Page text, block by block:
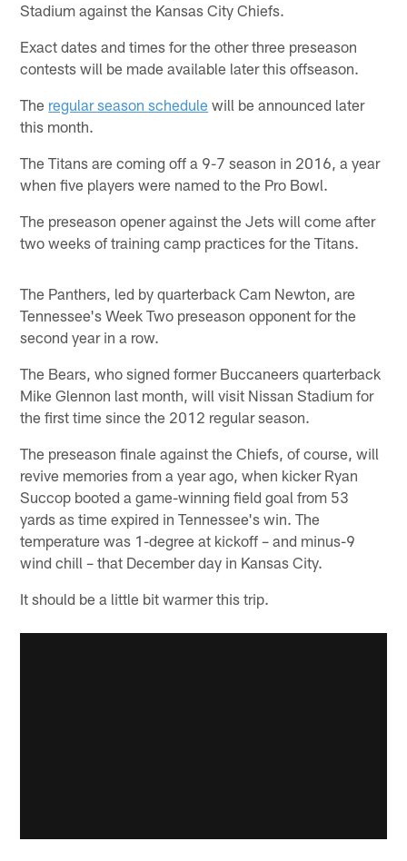
Stadium against the Kansas City Chiefs.
Exact dates and times for the other three preseason
contests will be made available later this offseason.
The regular season schedule will be announced later
this month.
The Titans are coming off a 9-7 season in 2016, a year
when five players were named to the Pro Bowl.
The preseason opener against the Jets will come after
two weeks of training camp practices for the Titans.
The Panthers, led by quarterback Cam Newton, are
Tennessee's Week Two preseason opponent for the
second year in a row.
The Bears, who signed former Buccaneers quarterback
Mike Glennon last month, will visit Nissan Stadium for
the first time since the 2012 regular season.
The preseason finale against the Chiefs, of course, will
revive memories from a year ago, when kicker Ryan
Succop booted a game-winning field goal from 53
yards as time expired in Tennessee's win. The
temperature was 1-degree at kickoff – and minus-9
wind chill – that December day in Kansas City.
It should be a little bit warmer this trip.